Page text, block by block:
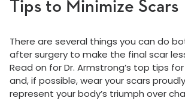
Tips to Minimize Scars
There are several things you can do
after surgery to make the final scar
Read on for Dr. Armstrong’s top tips
and, if possible, wear your scars
represent your body’s triumph over